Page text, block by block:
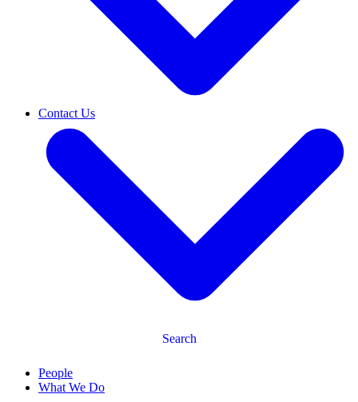
Contact Us
Search
People
What We Do